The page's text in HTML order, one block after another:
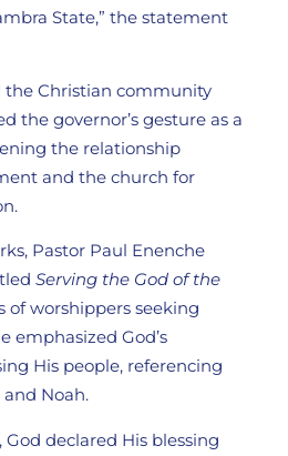
State,” the statement
the Christian community
the governor’s gesture as a
the relationship
and the church for
Pastor Paul Enenche
Serving the God of the
of worshippers seeking
emphasized God’s
His people, referencing
Noah.
declared His blessing